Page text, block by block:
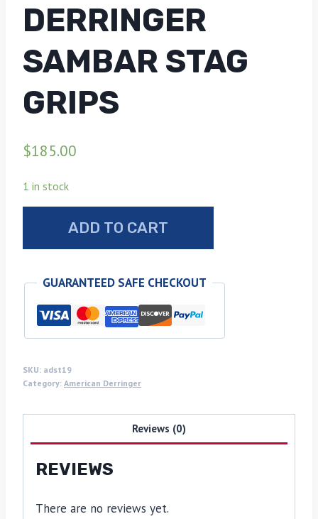
DERRINGER
SAMBAR STAG
GRIPS
$185.00
1 in stock
Derringer
sambar
grips
quantity
ADD TO CART
GUARANTEED SAFE CHECKOUT
SKU: adst19
Category: American Derringer
Reviews (0)
REVIEWS
There are no reviews yet.